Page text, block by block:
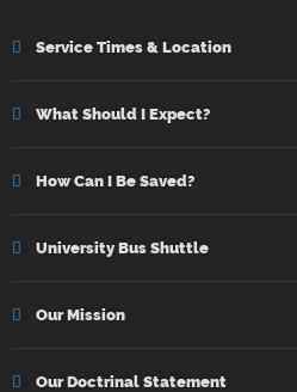
Service Times & Location
What Should I Expect?
How Can I Be Saved?
University Bus Shuttle
Our Mission
Our Doctrinal Statement